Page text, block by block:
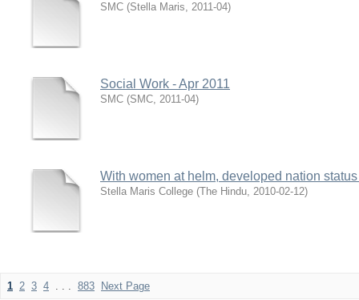
SMC (Stella Maris, 2011-04)
Social Work - Apr 2011
SMC (SMC, 2011-04)
With women at helm, developed nation
Stella Maris College (The Hindu, 2010-02-12)
1 2 3 4 . . . 883 Next Page